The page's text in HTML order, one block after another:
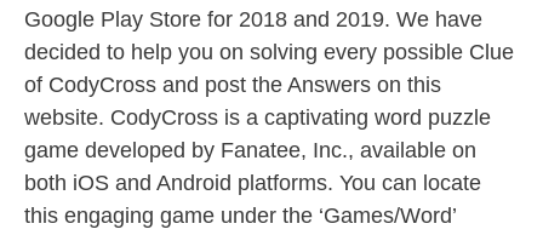
Google Play Store for 2018 and 2019. We have
decided to help you on solving every possible Clue
of CodyCross and post the Answers on this
website. CodyCross is a captivating word puzzle
game developed by Fanatee, Inc., available on
both iOS and Android platforms. You can locate
this engaging game under the ‘Games/Word’